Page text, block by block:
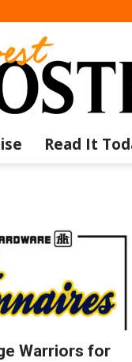
Southwest
Read It
Warriors for